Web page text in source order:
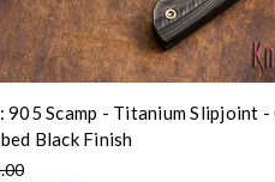
905 Scamp - Titanium Slipjoint -
Black Finish